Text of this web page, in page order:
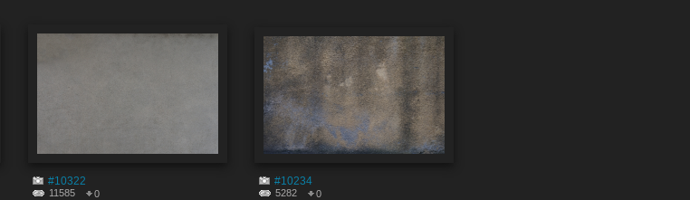
#10322
11585 0
#10234
5282 0